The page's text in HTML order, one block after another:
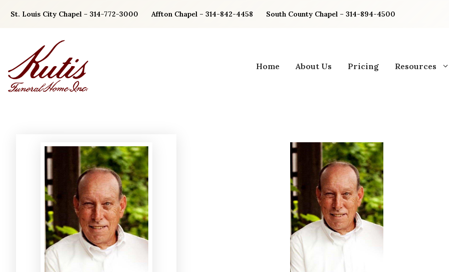
St. Louis City Chapel – 314-772-3000 Affton Chapel – 314-842-4458 South County Chapel – 314-894-4500
Home About Us Pricing Resources